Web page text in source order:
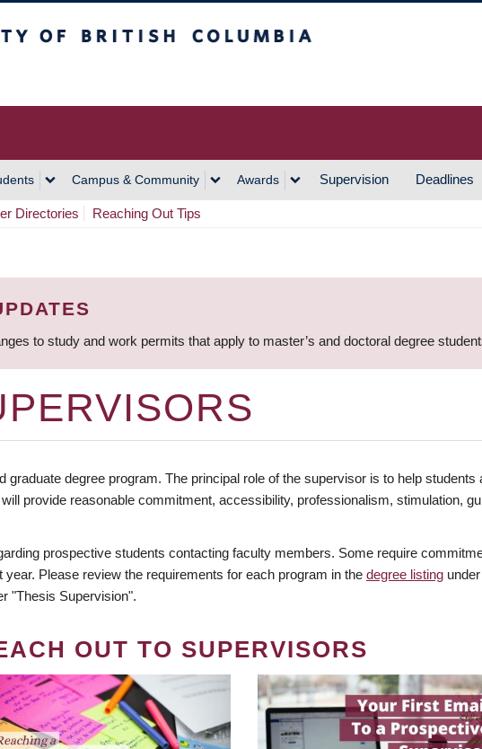
Campus & Community Awards Supervision Deadlines
Directories Reaching Out Tips
to study and work permits that apply to master’s and doctoral degree
graduate degree program. The principal role of the supervisor is to help
provide reasonable commitment, accessibility, professionalism, stimulation,
prospective students contacting faculty members. Some require
Please review the requirements for each program in the degree listing
"Thesis Supervision".
OUT TO SUPERVISORS